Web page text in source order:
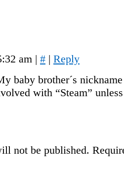
am | # | Reply
baby brother´s
with “Steam”
not be published.